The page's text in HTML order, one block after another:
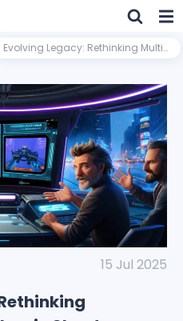
Evolving Legacy: Rethinking Multiplayer in a Classic Shooter Remake
15 Jul 2025